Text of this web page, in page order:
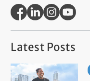
Latest Posts